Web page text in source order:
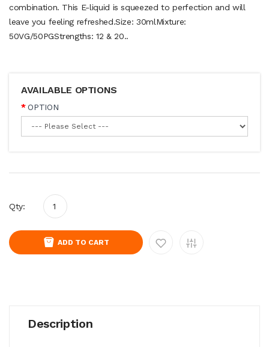
combination. This E-liquid is squeezed to perfection and will
leave you feeling refreshed.Size: 30mlMixture:
50VG/50PGStrengths: 12 & 20..
AVAILABLE OPTIONS
OPTION
Qty:
ADD TO CART
Description